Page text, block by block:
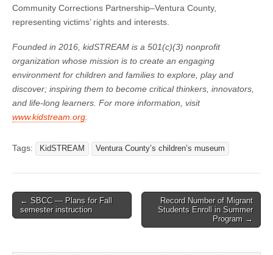
Community Corrections Partnership–Ventura County,
representing victims’ rights and interests.
Founded in 2016, kidSTREAM is a 501(c)(3) nonprofit
organization whose mission is to create an engaging
environment for children and families to explore, play and
discover; inspiring them to become critical thinkers, innovators,
and life-long learners. For more information, visit
www.kidstream.org
Tags: KidSTREAM Ventura County’s children’s museum
Post
navigation
← SBCC — Plans for Fall
semester instruction
Record Number of Migrant
Students Enroll in Summer
Program →